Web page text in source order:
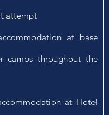
attempt
at base
camps throughout the
at Hotel